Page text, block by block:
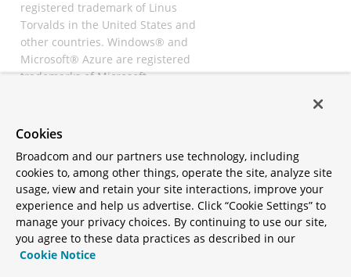
registered trademark of Linus
Torvalds in the United States and
other countries. Windows® and
Microsoft® Azure are registered
trademarks of Microsoft
registered trademarks of
All other trademarks and
copyrights are property of their
respective owners and are only
mentioned for informative
purposes. Other names may be
trademarks of their respective
Cookies
Broadcom and our partners use technology, including
cookies to, among other things, operate the site, analyze site
usage, view and retain your site interactions, improve your
experience and help us advertise. Click “Cookie Settings” to
manage your privacy choices. By continuing to use our site,
you agree to these data practices as described in our
Cookie Notice